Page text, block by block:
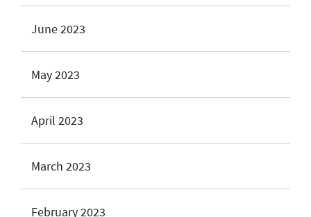
June 2023
May 2023
April 2023
March 2023
February 2023